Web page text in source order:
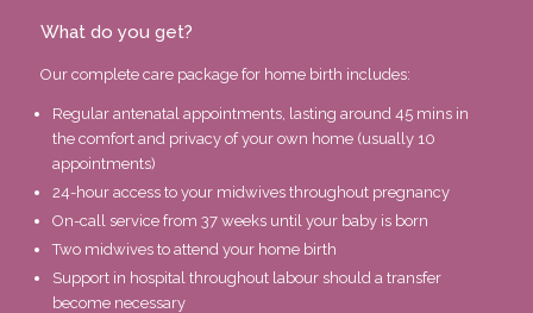
What do you get?
Our complete care package for home birth includes:
Regular antenatal appointments, lasting around 45 mins in
the comfort and privacy of your own home (usually 10
appointments)
24-hour access to your midwives throughout pregnancy
On-call service from 37 weeks until your baby is born
Two midwives to attend your home birth
Support in hospital throughout labour should a transfer
become necessary